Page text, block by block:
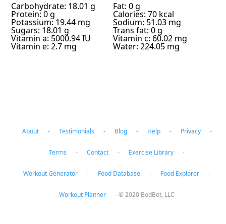
Carbohydrate: 18.01 g Fat: 0 g
Protein: 0 g Calories: 70 kcal
Potassium: 19.44 mg Sodium: 51.03 mg
Sugars: 18.01 g Trans fat: 0 g
Vitamin a: 5000.94 IU Vitamin c: 60.02 mg
Vitamin e: 2.7 mg Water: 224.05 mg
About - Testimonials - Blog - Help - Privacy -
Terms - Contact - Exercise Library -
Workout Generator - Food Database - Food Explorer -
Workout Planner -© 2020 BodBot, LLC